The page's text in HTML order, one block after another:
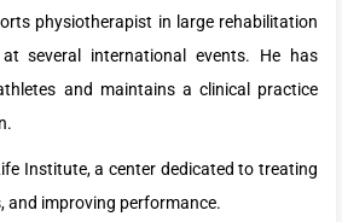
physiotherapist in large rehabilitation
several international events. He has
and maintains a clinical practice
Institute, a center dedicated to treating
and improving performance.